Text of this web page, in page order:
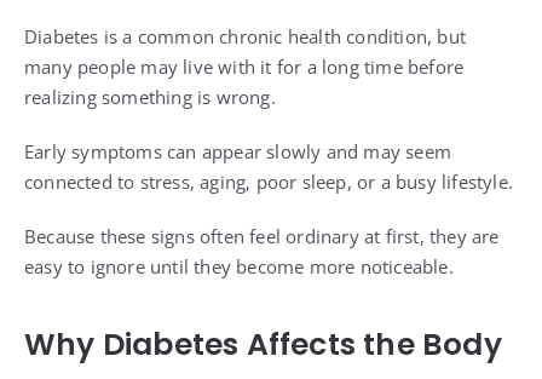
Diabetes is a common chronic health condition, but
many people may live with it for a long time before
realizing something is wrong.
Early symptoms can appear slowly and may seem
connected to stress, aging, poor sleep, or a busy lifestyle.
Because these signs often feel ordinary at first, they are
easy to ignore until they become more noticeable.
Why Diabetes Affects the Body